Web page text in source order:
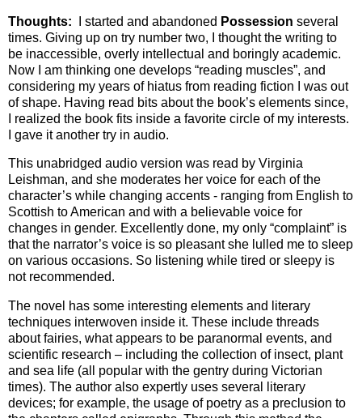
Thoughts: I started and abandoned Possession several
times. Giving up on try number two, I thought the writing to
be inaccessible, overly intellectual and boringly academic.
Now I am thinking one develops “reading muscles”, and
considering my years of hiatus from reading fiction I was out
of shape. Having read bits about the book’s elements since,
I realized the book fits inside a favorite circle of my interests.
I gave it another try in audio.
This unabridged audio version was read by Virginia
Leishman, and she moderates her voice for each of the
character’s while changing accents - ranging from English to
Scottish to American and with a believable voice for
changes in gender. Excellently done, my only “complaint” is
that the narrator’s voice is so pleasant she lulled me to sleep
on various occasions. So listening while tired or sleepy is
not recommended.
The novel has some interesting elements and literary
techniques interwoven inside it. These include threads
about fairies, what appears to be paranormal events, and
scientific research – including the collection of insect, plant
and sea life (all popular with the gentry during Victorian
times). The author also expertly uses several literary
devices; for example, the usage of poetry as a preclusion to